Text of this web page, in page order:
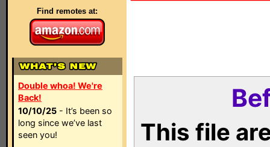
Find remotes at:
Double whoa! We're
Back!
10/10/25 - It’s been so
long since we’ve last
seen you!
This file